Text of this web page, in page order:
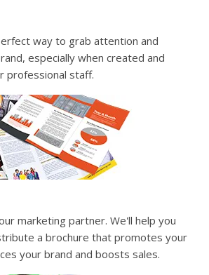
way to grab attention and
especially when created and
professional staff.
marketing partner. We'll help you
a brochure that promotes your
your brand and boosts sales.